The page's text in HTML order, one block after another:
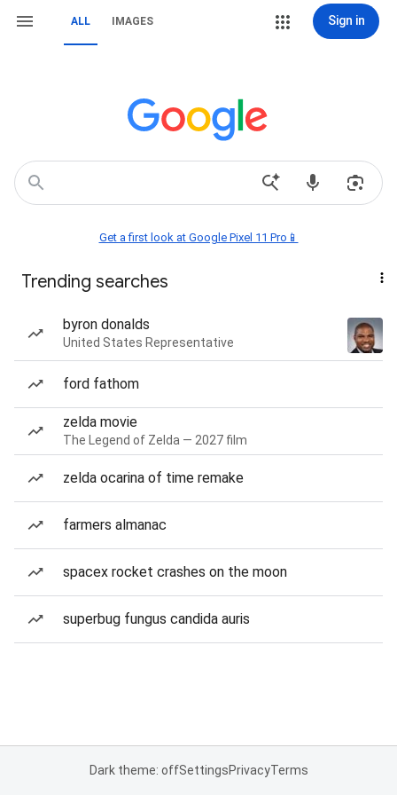
ALL IMAGES Sign in
Get a first look at Google Pixel 11 Pro📱
Trending searches
byron donalds
United States Representative
ford fathom
zelda movie
The Legend of Zelda — 2027 film
zelda ocarina of time remake
farmers almanac
spacex rocket crashes on the moon
superbug fungus candida auris
Dark theme: offSettingsPrivacyTerms